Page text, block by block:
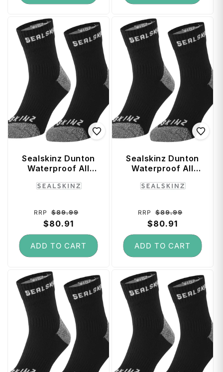
Sealskinz Dunton
Waterproof All
Length Sock with
Large) - Black /
Grey
Vendor:
Regular
price
RRP $89.99
$80.91
ADD TO CART
Sealskinz Dunton
Waterproof All
Length Sock with
- Black / Grey
Vendor:
Regular
price
RRP $89.99
$80.91
ADD TO CART